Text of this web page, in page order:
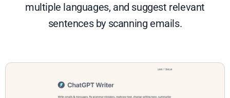
multiple languages, and suggest relevant
sentences by scanning emails.